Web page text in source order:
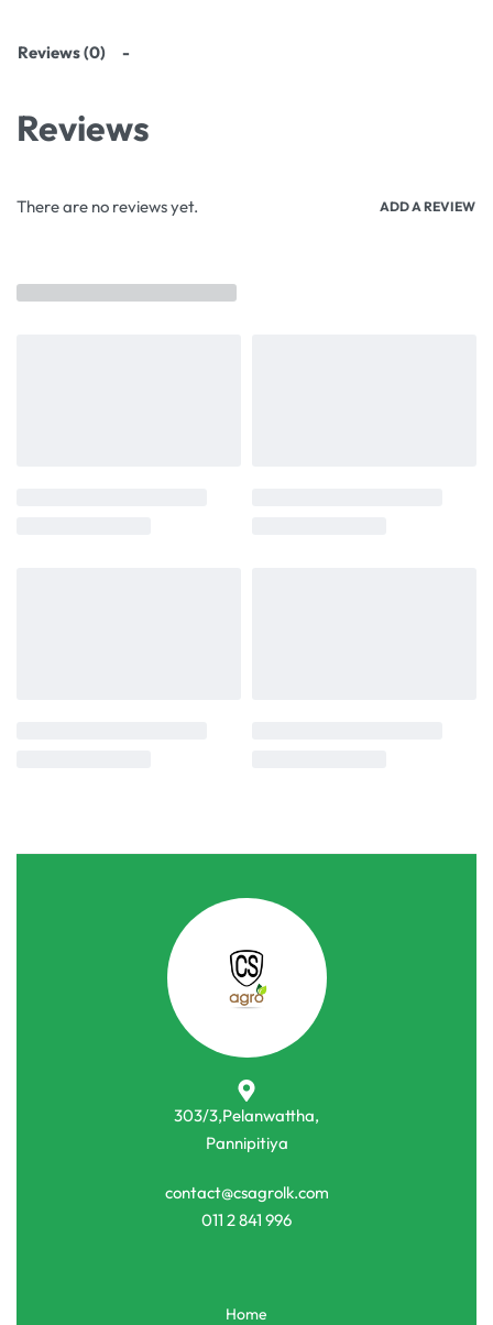
Reviews (0)
Reviews
There are no reviews yet. ADD A REVIEW
303/3,Pelanwattha,
Pannipitiya
contact@csagrolk.com
011 2 841 996
Home